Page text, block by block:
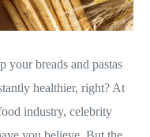
your breads and pastas
healthier, right? At
industry, celebrity